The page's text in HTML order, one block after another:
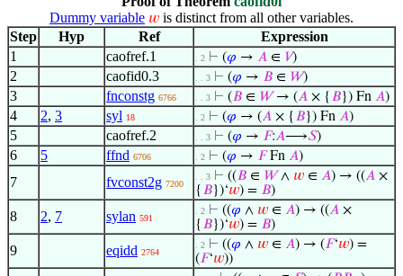
Dummy variable 𝑤 is distinct from all other variables.
Step
Hyp Ref
Expression
1
caofref.1 . 2 ⊢ (𝜑 → 𝐴 ∈ 𝑉)
2 caofid0.3 . . 3 ⊢ (𝜑 → 𝐵 ∈ 𝑊)
3 fnconstg 6766 . . 3 ⊢ (𝐵 ∈ 𝑊→ (𝐴 × { 𝐵}) Fn 𝐴)
4 2, 3 syl 18 . 2 ⊢ (𝜑 → (𝐴 × { 𝐵}) Fn 𝐴)
5 caofref.2 . . 3 ⊢ (𝜑 → 𝐹:𝐴⟶𝑆)
6 5 ffnd 6706 . 2 ⊢ (𝜑 → 𝐹Fn 𝐴)
7 fvconst2g 7200
. . 3 ⊢ ((𝐵 ∈ 𝑊∧ 𝑤 ∈ 𝐴) → ((𝐴 ×
{ 𝐵})‘𝑤) = 𝐵)
8 2, 7 sylan 591
. 2 ⊢ ((𝜑 ∧ 𝑤 ∈ 𝐴) → ((𝐴 ×
{ 𝐵})‘𝑤) = 𝐵)
9 eqidd 2764
. 2 ⊢ ((𝜑 ∧ 𝑤 ∈ 𝐴) → (𝐹‘𝑤) =
(𝐹‘𝑤))